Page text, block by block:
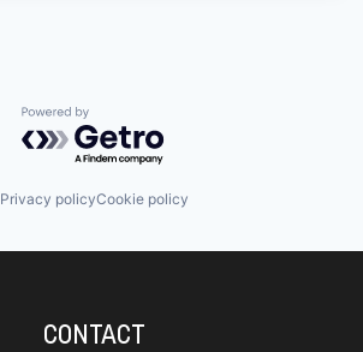
Powered by Getro.com
Privacy policyCookie policy
CONTACT